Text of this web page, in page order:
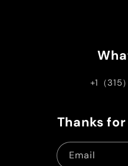
+1（315
Thanks
Email